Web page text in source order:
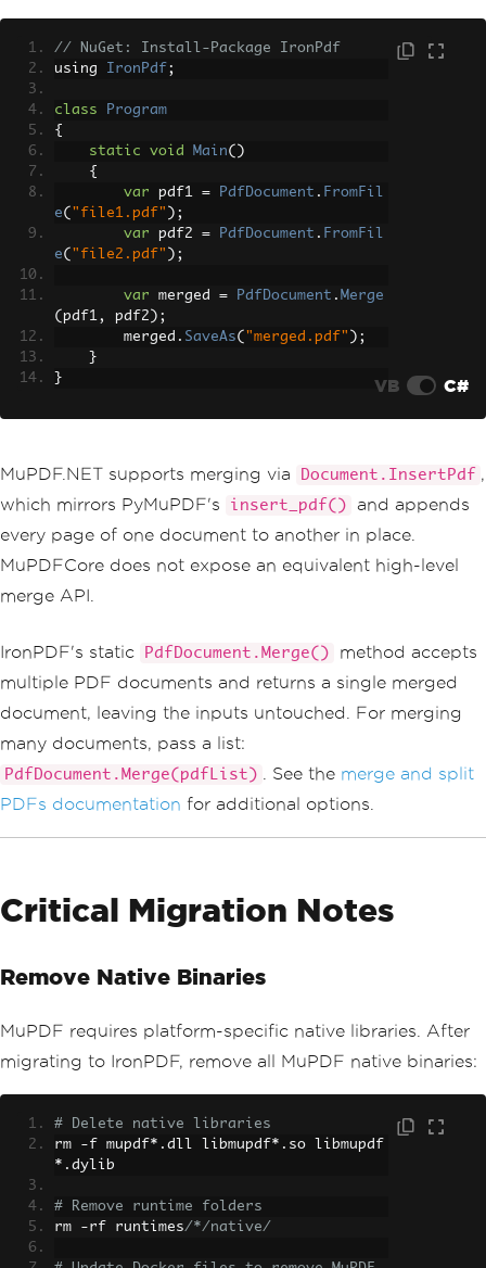
// NuGet: Install-Package IronPdf
using IronPdf ;
class
Program
{
static
void Main()
{
var pdf1 = PdfDocument . FromFil
e( "file1.pdf" );
var pdf2 = PdfDocument . FromFil
e( "file2.pdf" );
var merged = PdfDocument . Merge
( pdf1, pdf2 );
        merged
. SaveAs( "merged.pdf" );
}
}
VB C#
MuPDF.NET supports merging via Document.InsertPdf ,
which mirrors PyMuPDF's
insert_pdf()
and appends
every page of one document to another in place.
MuPDFCore does not expose an equivalent high-level
merge API.
IronPDF's static PdfDocument.Merge()
method accepts
multiple PDF documents and returns a single merged
document, leaving the inputs untouched. For merging
many documents, pass a list:
PdfDocument.Merge(pdfList) . See the merge and split
PDFs documentation for additional options.
Critical Migration Notes
Remove Native Binaries
MuPDF requires platform-specific native libraries. After
migrating to IronPDF, remove all MuPDF native binaries:
# Delete native libraries
rm -f mupdf*. dll libmupdf*. so libmupdf
*. dylib
# Remove runtime folders
rm -rf runtimes/*/native/